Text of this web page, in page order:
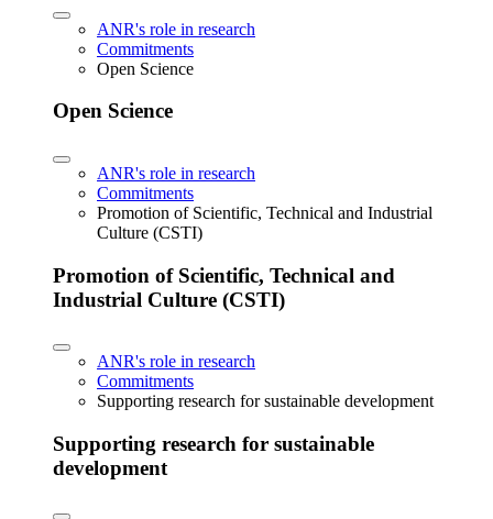
ANR's role in research
Commitments
Open Science
Open Science
ANR's role in research
Commitments
Promotion of Scientific, Technical and Industrial
Culture (CSTI)
Promotion of Scientific, Technical and
Industrial Culture (CSTI)
ANR's role in research
Commitments
Supporting research for sustainable development
Supporting research for sustainable
development